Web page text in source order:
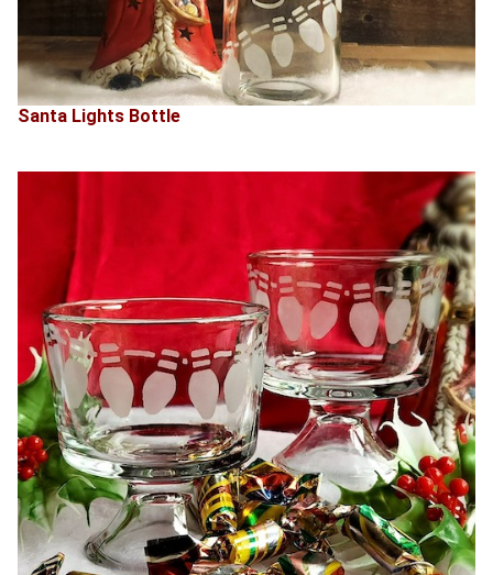
Santa Lights Bottle